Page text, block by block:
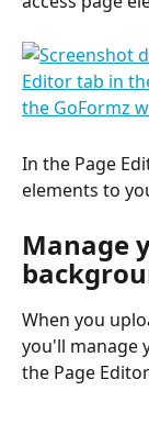
In the Page
elements to
Manage
When you
you'll manage
the Page